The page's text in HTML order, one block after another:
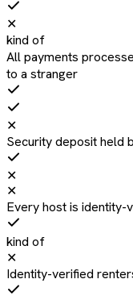
✕
kind of
All payments
to a stranger
✕
Security deposit held
✕
✕
Every host is
kind of
✕
Identity-verified